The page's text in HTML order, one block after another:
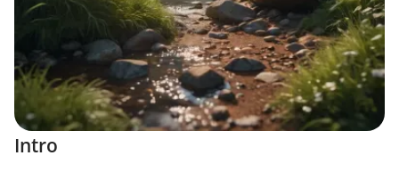
Intro